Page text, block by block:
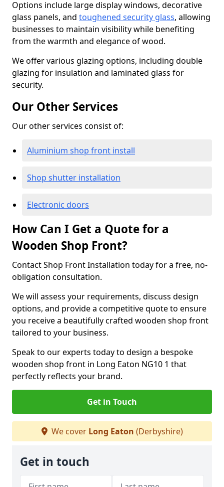
Options include large display windows, decorative
glass panels, and toughened security glass, allowing
businesses to maintain visibility while benefiting
from the warmth and elegance of wood.
We offer various glazing options, including double
glazing for insulation and laminated glass for
security.
Our Other Services
Our other services consist of:
Aluminium shop front install
Shop shutter installation
Electronic doors
How Can I Get a Quote for a
Wooden Shop Front?
Contact Shop Front Installation today for a free, no-
obligation consultation.
We will assess your requirements, discuss design
options, and provide a competitive quote to ensure
you receive a beautifully crafted wooden shop front
tailored to your business.
Speak to our experts today to design a bespoke
wooden shop front in Long Eaton NG10 1 that
perfectly reflects your brand.
Get in Touch
We cover Long Eaton (Derbyshire)
Get in touch